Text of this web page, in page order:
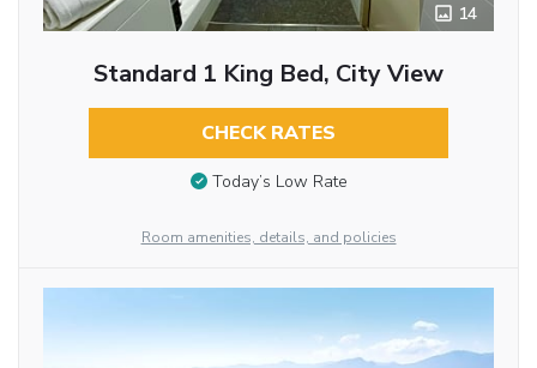
14
Standard 1 King Bed, City View
CHECK RATES
Today’s Low Rate
Room amenities, details, and policies